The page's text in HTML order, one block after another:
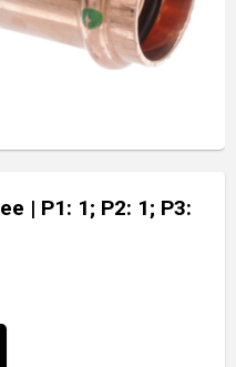
| P1: 1; P2: 1; P3: